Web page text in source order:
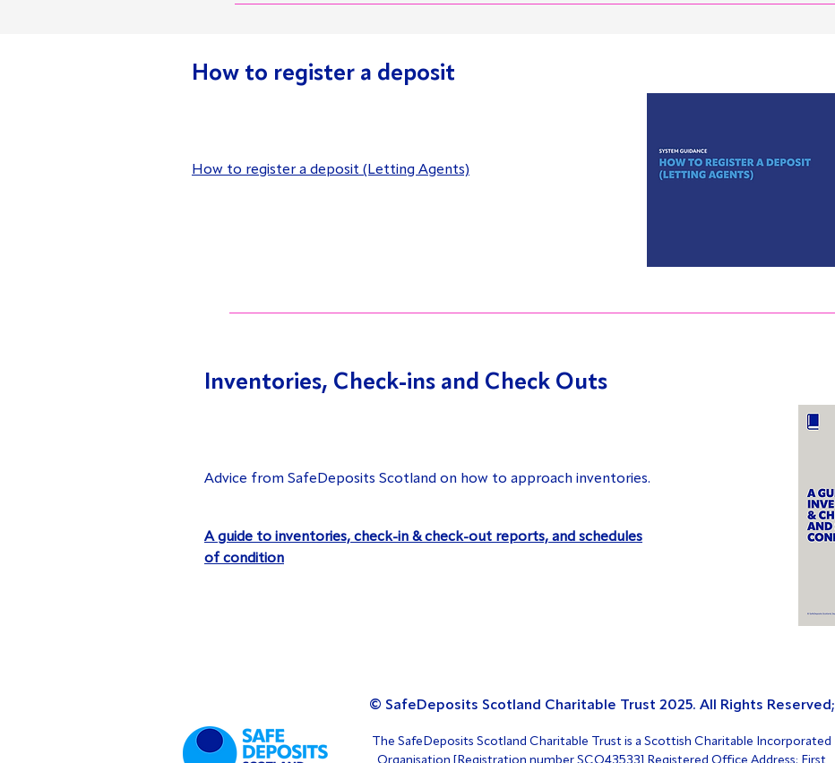
How to register a deposit
How to register a deposit (Letting Agents)
Inventories, Check-ins and Check Outs
Advice from SafeDeposits Scotland on how to approach inventories.
A guide to inventories, check-in & check-out reports, and schedules
of condition
© SafeDeposits Scotland Charitable Trust 2025. All Rights Reserved;
The SafeDeposits Scotland Charitable Trust is a Scottish Charitable Incorporated
Organisation [Registration number SCO43533] Registered Office Address: First